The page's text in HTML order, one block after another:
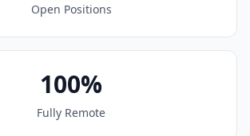
Open Positions
100%
Fully Remote